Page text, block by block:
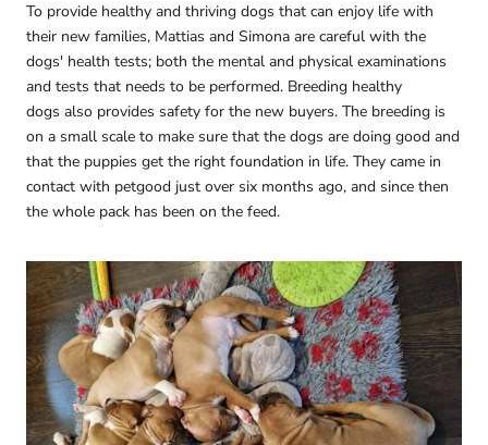
To provide healthy and thriving dogs that can enjoy life with
their new families, Mattias and Simona are careful with the
dogs' health tests; both the mental and physical examinations
and tests that needs to be performed. Breeding healthy
dogs also provides safety for the new buyers. The breeding is
on a small scale to make sure that the dogs are doing good and
that the puppies get the right foundation in life. They came in
contact with petgood just over six months ago, and since then
the whole pack has been on the feed.